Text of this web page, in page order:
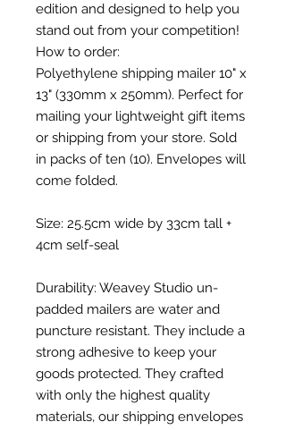
edition and designed to help you
stand out from your competition!
How to order:
Polyethylene shipping mailer 10" x
13" (330mm x 250mm). Perfect for
mailing your lightweight gift items
or shipping from your store. Sold
in packs of ten (10). Envelopes will
come folded.
Size: 25.5cm wide by 33cm tall +
4cm self-seal
Durability: Weavey Studio un-
padded mailers are water and
puncture resistant. They include a
strong adhesive to keep your
goods protected. They crafted
with only the highest quality
materials, our shipping envelopes